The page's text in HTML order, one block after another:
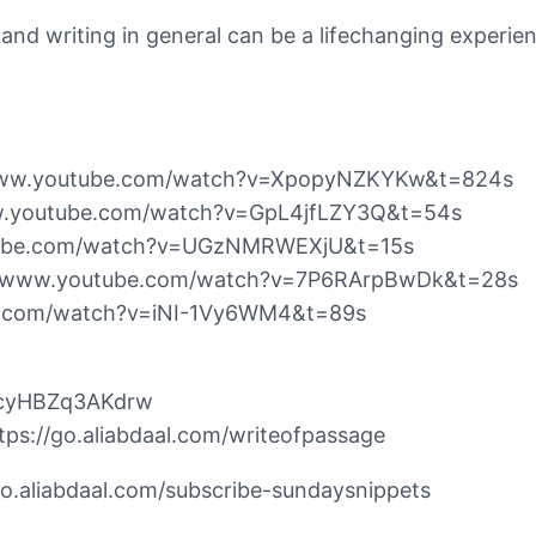
writing in general can be a lifechanging
watch?v=XpopyNZKYKw&t=824s
watch?v=GpL4jfLZY3Q&t=54s
watch?v=UGzNMRWEXjU&t=15s
watch?v=7P6RArpBwDk&t=28s
watch?v=iNI-1Vy6WM4&t=89s
go.aliabdaal.com/writeofpassage
subscribe-sundaysnippets